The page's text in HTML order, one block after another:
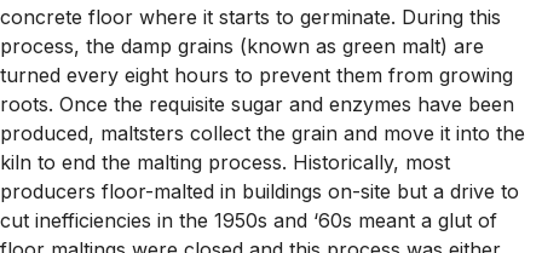
concrete floor where it starts to germinate. During this
process, the damp grains (known as green malt) are
turned every eight hours to prevent them from growing
roots. Once the requisite sugar and enzymes have been
produced, maltsters collect the grain and move it into the
kiln to end the malting process. Historically, most
producers floor-malted in buildings on-site but a drive to
cut inefficiencies in the 1950s and ‘60s meant a glut of